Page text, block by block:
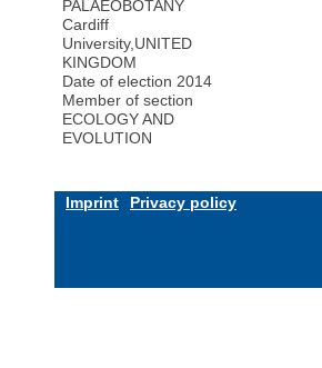
PALAEOBOTANY
Cardiff
University,UNITED
KINGDOM
Date of election 2014
Member of section
ECOLOGY AND
EVOLUTION
Imprint Privacy policy